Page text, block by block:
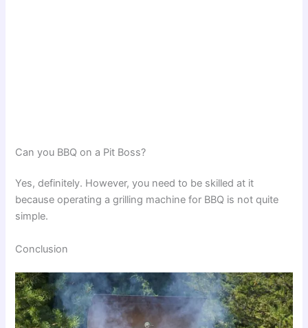
Can you BBQ on a Pit Boss?
Yes, definitely. However, you need to be skilled at it
because operating a grilling machine for BBQ is not quite
simple.
Conclusion